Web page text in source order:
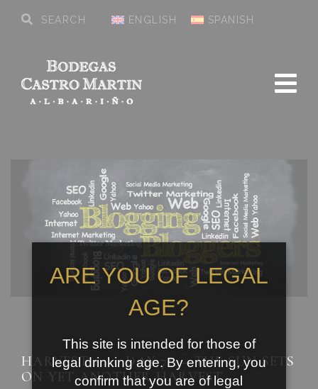
ENGLISH SPANISH
HARVEST 2010 DAY 7½ – THE SUN SETS
ON YET ANOTHER HARVEST
ARE YOU OF LEGAL
AGE?
This site is intended for those of
legal drinking age. By entering, you
confirm that you are of legal